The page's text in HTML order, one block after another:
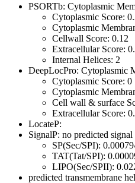
PSORTb: Cytoplasmic
Cytoplasmic Score:
Cytoplasmic
Cellwall Score: 0.12
Extracellular Score:
Internal Helices: 2
DeepLocPro: Cytoplasmic
Cytoplasmic Score: 0
Cytoplasmic
Cell wall & surface
Extracellular Score:
LocateP:
SignalP: no predicted signal
SP(Sec/SPI):
TAT(Tat/SPI):
LIPO(Sec/SPII):
predicted transmembrane